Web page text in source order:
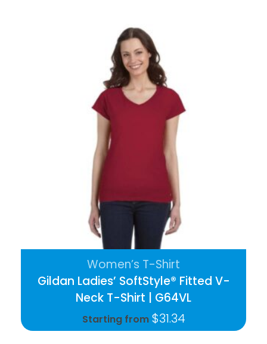
Gildan Ladies’ SoftStyle® Fitted V-
Neck T-Shirt | G64VL
Starting from $31.34
Women’s T-Shirt